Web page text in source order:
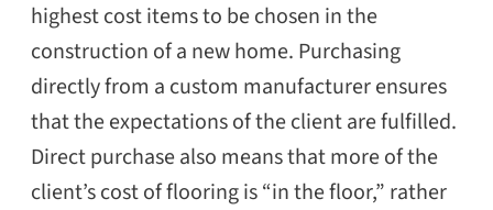
highest cost items to be chosen in the
construction of a new home. Purchasing
directly from a custom manufacturer ensures
that the expectations of the client are fulfilled.
Direct purchase also means that more of the
client’s cost of flooring is “in the floor,” rather